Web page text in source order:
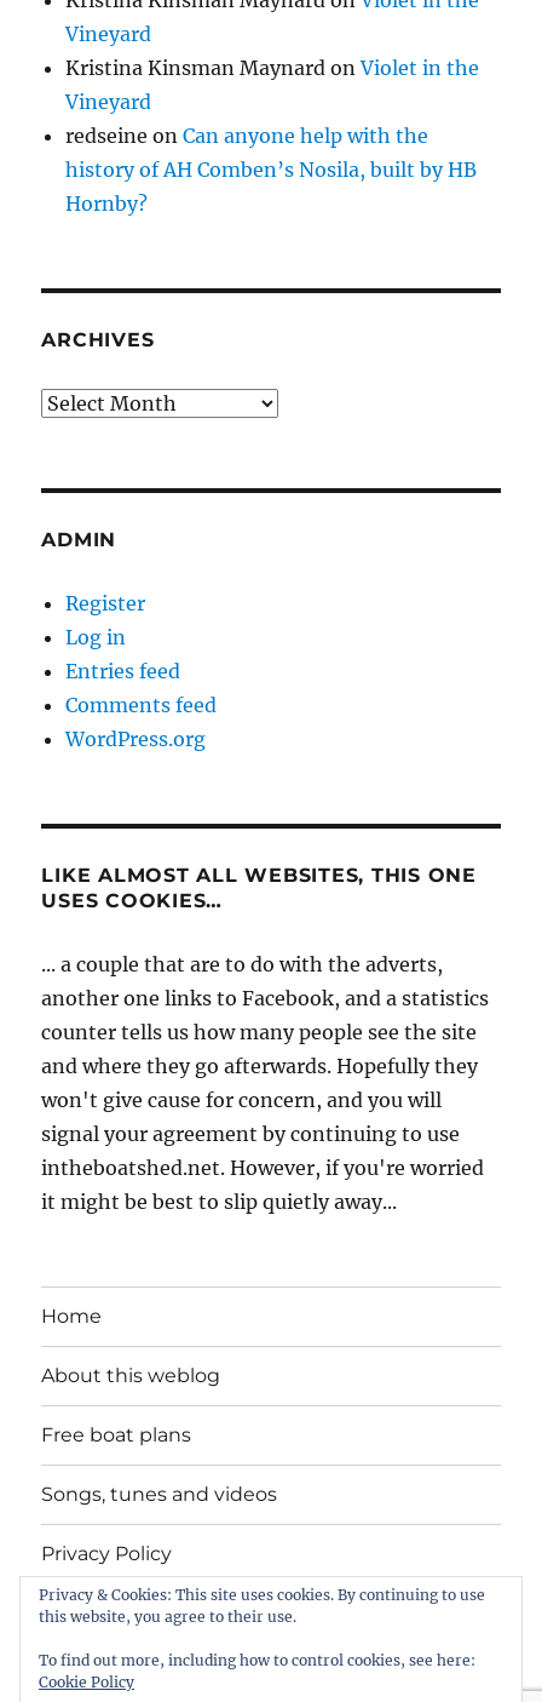
Vineyard
Kristina Kinsman Maynard onViolet in the
Vineyard
redseine onCan anyone help with the
history of AH Comben’s Nosila, built by HB
Hornby?
ARCHIVES
Archives
ADMIN
Register
Log in
Entries feed
Comments feed
WordPress.org
LIKE ALMOST ALL WEBSITES, THIS ONE
USES COOKIES…
... a couple that are to do with the adverts,
another one links to Facebook, and a statistics
counter tells us how many people see the site
and where they go afterwards. Hopefully they
won't give cause for concern, and you will
signal your agreement by continuing to use
intheboatshed.net. However, if you're worried
it might be best to slip quietly away...
Home
About this weblog
Free boat plans
Songs, tunes and videos
Privacy Policy
Contact
intheboatshed.net
Privacy & Cookies: This site uses cookies. By continuing to use
this website, you agree to their use.
To find out more, including how to control cookies, see here:
Cookie Policy